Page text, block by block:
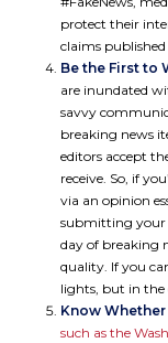
protect their
claims
Be the First to
are inundated
savvy
breaking news
editors accept
receive. So, if
via an opinion
submitting your
day of breaking
quality. If you
lights, but in the
Know
such as the